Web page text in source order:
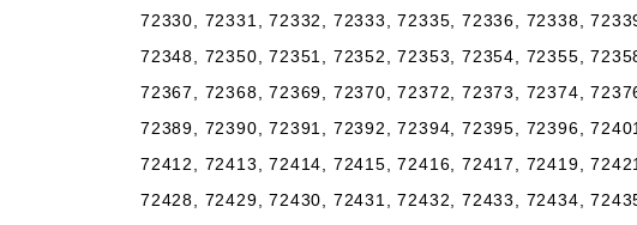
72330, 72331, 72332, 72333, 72335, 72336, 72338,
72348, 72350, 72351, 72352, 72353, 72354, 72355,
72367, 72368, 72369, 72370, 72372, 72373, 72374,
72389, 72390, 72391, 72392, 72394, 72395, 72396,
72412, 72413, 72414, 72415, 72416, 72417, 72419,
72428, 72429, 72430, 72431, 72432, 72433, 72434,